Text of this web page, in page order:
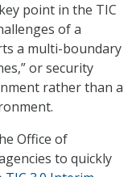
point in the TIC
of a
a multi-boundary
or security
rather than a
Office of
to quickly